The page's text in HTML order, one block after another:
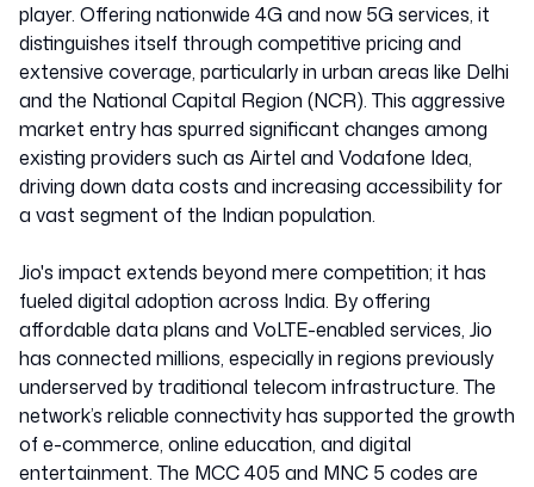
player. Offering nationwide 4G and now 5G services, it
distinguishes itself through competitive pricing and
extensive coverage, particularly in urban areas like Delhi
and the National Capital Region (NCR). This aggressive
market entry has spurred significant changes among
existing providers such as Airtel and Vodafone Idea,
driving down data costs and increasing accessibility for
a vast segment of the Indian population.
Jio's impact extends beyond mere competition; it has
fueled digital adoption across India. By offering
affordable data plans and VoLTE-enabled services, Jio
has connected millions, especially in regions previously
underserved by traditional telecom infrastructure. The
network’s reliable connectivity has supported the growth
of e-commerce, online education, and digital
entertainment. The MCC 405 and MNC 5 codes are